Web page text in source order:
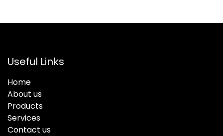
Useful Links
Home
About us
Products
Services
Contact us